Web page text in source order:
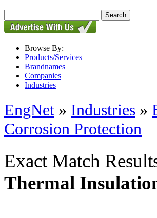
Browse By:
Products/Services
Brandnames
Companies
Industries
EngNet » Industries »
Corrosion Protection
Exact Match
Thermal